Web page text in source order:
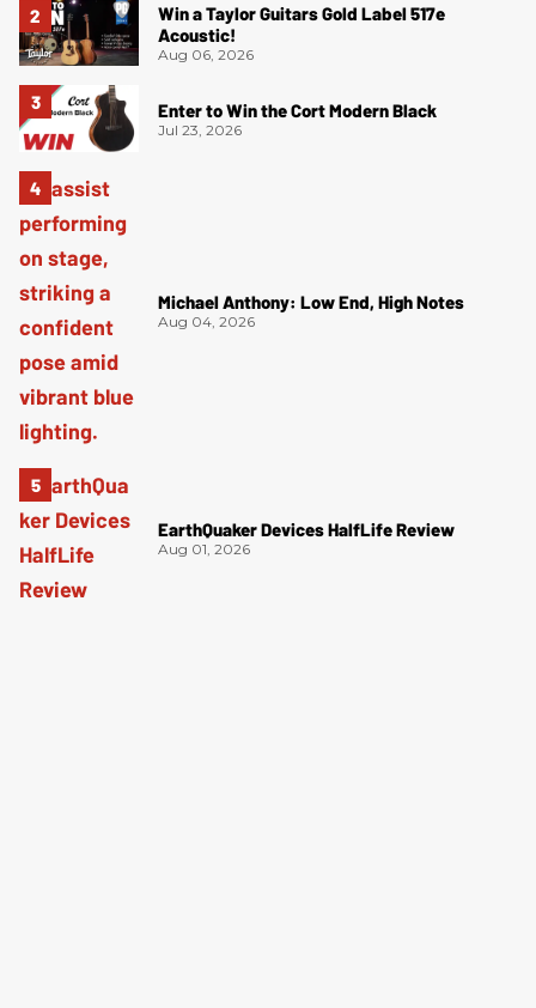
Win a Taylor Guitars Gold Label 517e
Acoustic!
Aug 06, 2026
Enter to Win the Cort Modern Black
Jul 23, 2026
Michael Anthony: Low End, High Notes
Aug 04, 2026
EarthQuaker Devices HalfLife Review
Aug 01, 2026